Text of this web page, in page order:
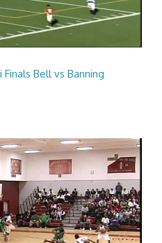
Bell vs Banning